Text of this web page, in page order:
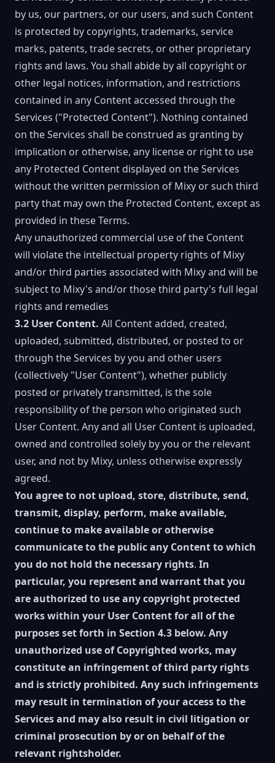
by us, our partners, or our users, and such Content
is protected by copyrights, trademarks, service
marks, patents, trade secrets, or other proprietary
rights and laws. You shall abide by all copyright or
other legal notices, information, and restrictions
contained in any Content accessed through the
Services ("Protected Content"). Nothing contained
on the Services shall be construed as granting by
implication or otherwise, any license or right to use
any Protected Content displayed on the Services
without the written permission of Mixy or such third
party that may own the Protected Content, except as
provided in these Terms.
Any unauthorized commercial use of the Content
will violate the intellectual property rights of Mixy
and/or third parties associated with Mixy and will be
subject to Mixy's and/or those third party's full legal
rights and remedies
3.2 User Content. All Content added, created,
uploaded, submitted, distributed, or posted to or
through the Services by you and other users
(collectively "User Content"), whether publicly
posted or privately transmitted, is the sole
responsibility of the person who originated such
User Content. Any and all User Content is uploaded,
owned and controlled solely by you or the relevant
user, and not by Mixy, unless otherwise expressly
agreed.
You agree to not upload, store, distribute, send,
transmit, display, perform, make available,
continue to make available or otherwise
communicate to the public any Content to which
you do not hold the necessary rights. In
particular, you represent and warrant that you
are authorized to use any copyright protected
works within your User Content for all of the
purposes set forth in Section 4.3 below. Any
unauthorized use of Copyrighted works, may
constitute an infringement of third party rights
and is strictly prohibited. Any such infringements
may result in termination of your access to the
Services and may also result in civil litigation or
criminal prosecution by or on behalf of the
relevant rightsholder.